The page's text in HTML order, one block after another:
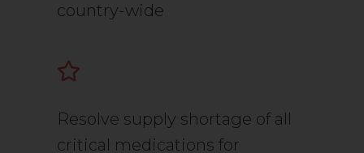
country-wide
Resolve supply shortage of all
critical medications for